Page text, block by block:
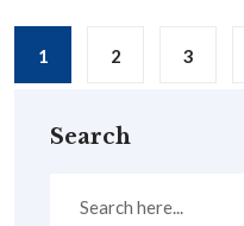
1 2 3
Search